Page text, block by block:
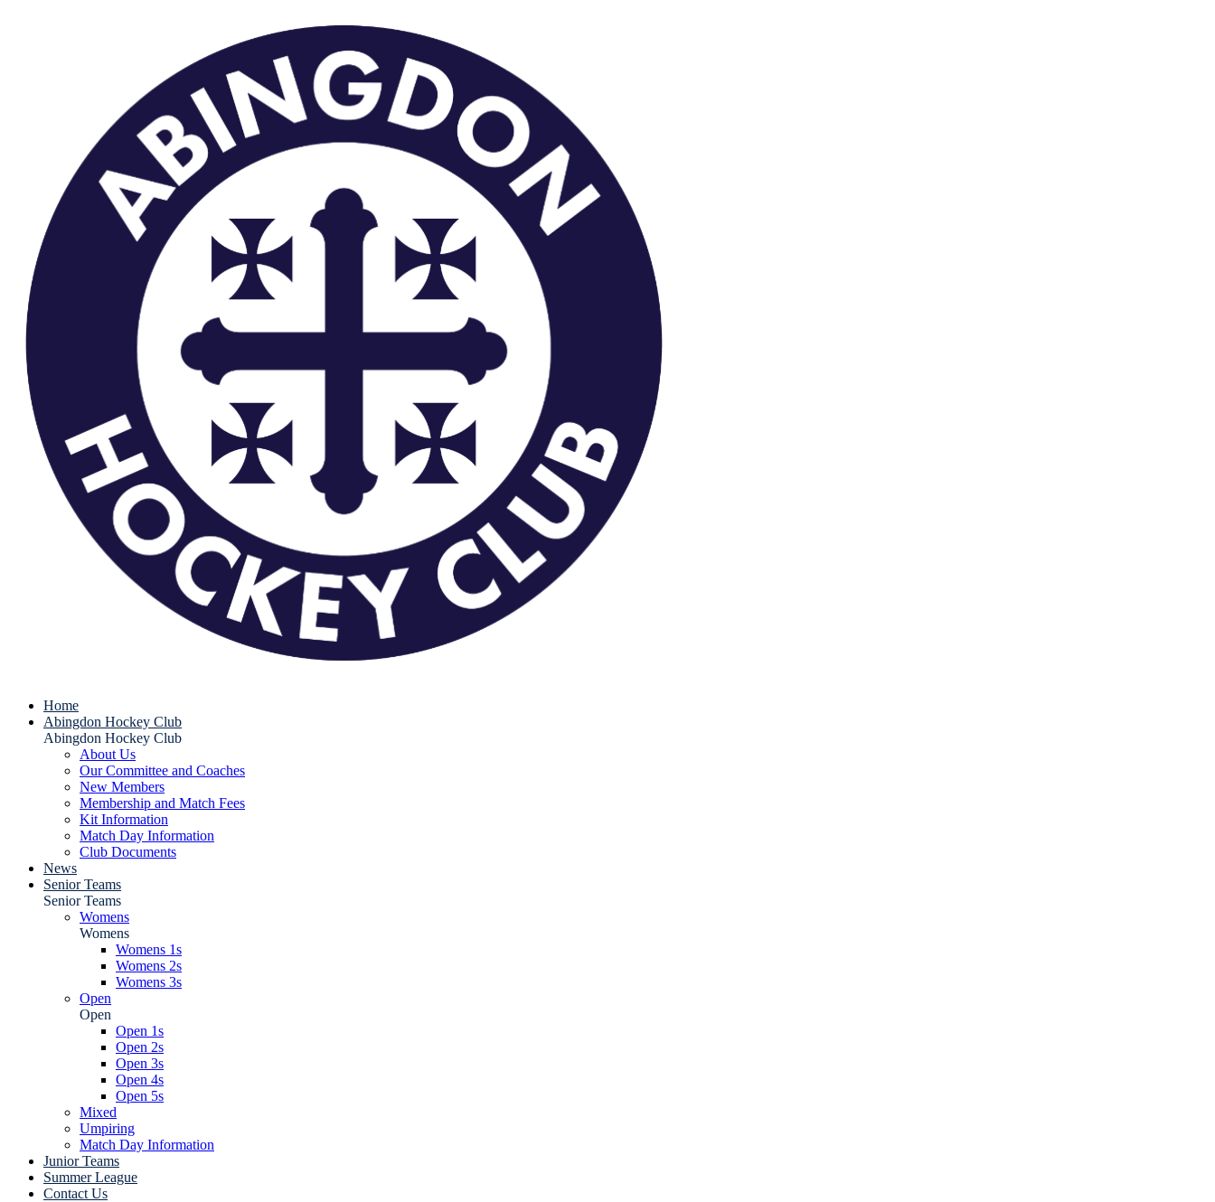
Home
Abingdon Hockey Club
Abingdon Hockey Club
About Us
Our Committee and Coaches
New Members
Membership and Match Fees
Kit Information
Match Day Information
Club Documents
News
Senior Teams
Senior Teams
Womens
Womens
Womens 1s
Womens 2s
Womens 3s
Open
Open
Open 1s
Open 2s
Open 3s
Open 4s
Open 5s
Mixed
Umpiring
Match Day Information
Junior Teams
Summer League
Contact Us